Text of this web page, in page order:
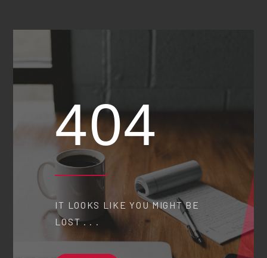
404
IT LOOKS LIKE YOU MIGHT BE
LOST . . .